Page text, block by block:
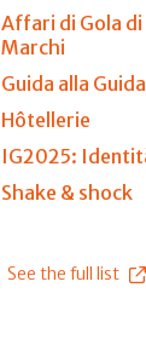
Affari di Gola di
Marchi
Guida alla Guida
Hôtellerie
IG2025:
Shake & shock
See the full list